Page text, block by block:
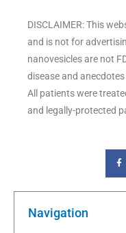
DISCLAIMER: This
and is not for
nanovesicles are not
disease and
All patients were
and legally-protected
F
a
c
e
o
Navigation